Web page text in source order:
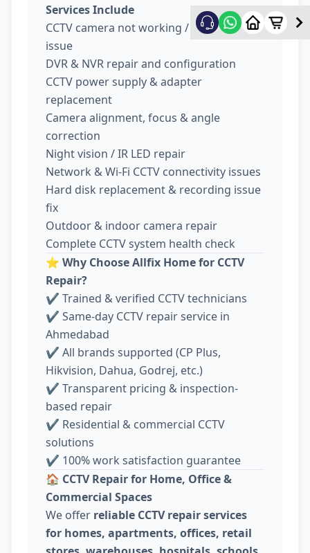
Services Include
CCTV camera not working / no display
issue
DVR & NVR repair and configuration
CCTV power supply & adapter
replacement
Camera alignment, focus & angle
correction
Night vision / IR LED repair
Network & Wi-Fi CCTV connectivity issues
Hard disk replacement & recording issue
fix
Outdoor & indoor camera repair
Complete CCTV system health check
⭐ Why Choose Allfix Home for CCTV
Repair?
✔ Trained & verified CCTV technicians
✔ Same-day CCTV repair service in
Ahmedabad
✔ All brands supported (CP Plus,
Hikvision, Dahua, Godrej, etc.)
✔ Transparent pricing & inspection-
based repair
✔ Residential & commercial CCTV
solutions
✔ 100% work satisfaction guarantee
🏠 CCTV Repair for Home, Office &
Commercial Spaces
We offer reliable CCTV repair services
for homes, apartments, offices, retail